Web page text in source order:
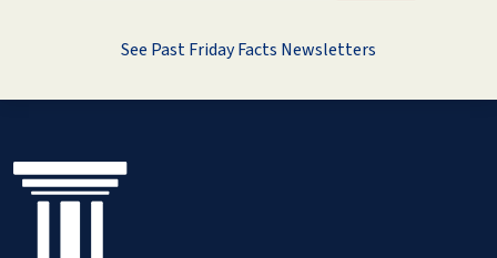
See Past Friday Facts Newsletters